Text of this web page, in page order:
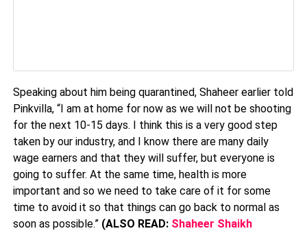
Speaking about him being quarantined, Shaheer earlier told
Pinkvilla, “I am at home for now as we will not be shooting
for the next 10-15 days. I think this is a very good step
taken by our industry, and I know there are many daily
wage earners and that they will suffer, but everyone is
going to suffer. At the same time, health is more
important and so we need to take care of it for some
time to avoid it so that things can go back to normal as
soon as possible.” (ALSO READ: Shaheer Shaikh